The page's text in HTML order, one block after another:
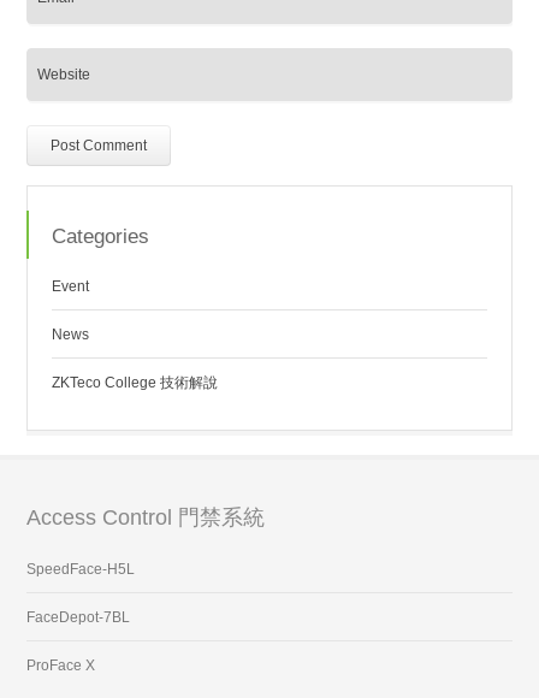
Categories
Event
News
ZKTeco College 技術解說
Access Control 門禁系統
SpeedFace-H5L
FaceDepot-7BL
ProFace X